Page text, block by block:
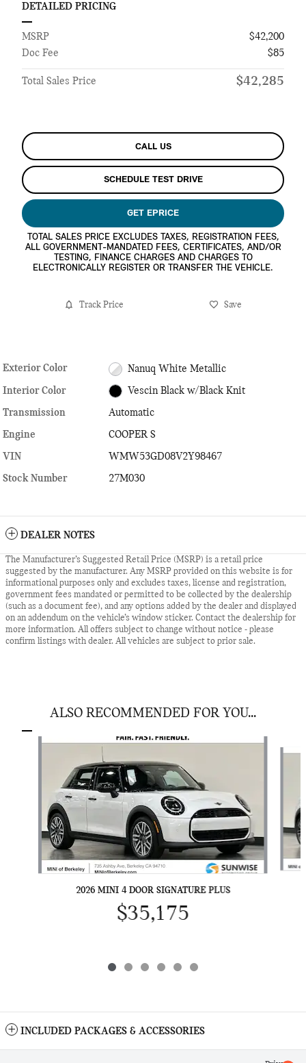
DETAILED PRICING
MSRP
$42,200
Doc Fee
$85
Total Sales Price $42,285
CALL US
SCHEDULE TEST DRIVE
GET EPRICE
TOTAL SALES PRICE EXCLUDES TAXES, REGISTRATION FEES,
ALL GOVERNMENT-MANDATED FEES, CERTIFICATES, AND/OR
TESTING, FINANCE CHARGES AND CHARGES TO
ELECTRONICALLY REGISTER OR TRANSFER THE VEHICLE.
Track Price Save
Exterior Color Nanuq White Metallic
Interior Color Vescin Black w/Black Knit
Transmission
Automatic
Engine
COOPER S
VIN
WMW53GD08V2Y98467
Stock Number
27M030
DEALER NOTES
The Manufacturer’s Suggested Retail Price (MSRP) is a retail price
suggested by the manufacturer. Any MSRP provided on this website is for
informational purposes only and excludes taxes, license and registration,
government fees mandated or permitted to be collected by the dealership
(such as a document fee), and any options added by the dealer and displayed
on an addendum on the vehicle’s window sticker. Contact the dealership for
more information. All offers subject to change without notice - please
confirm listings with dealer. All vehicles are subject to prior sale.
ALSO RECOMMENDED FOR YOU...
Slide 1 of 6
2026 MINI 4 DOOR SIGNATURE PLUS
$35,175
INCLUDED PACKAGES & ACCESSORIES